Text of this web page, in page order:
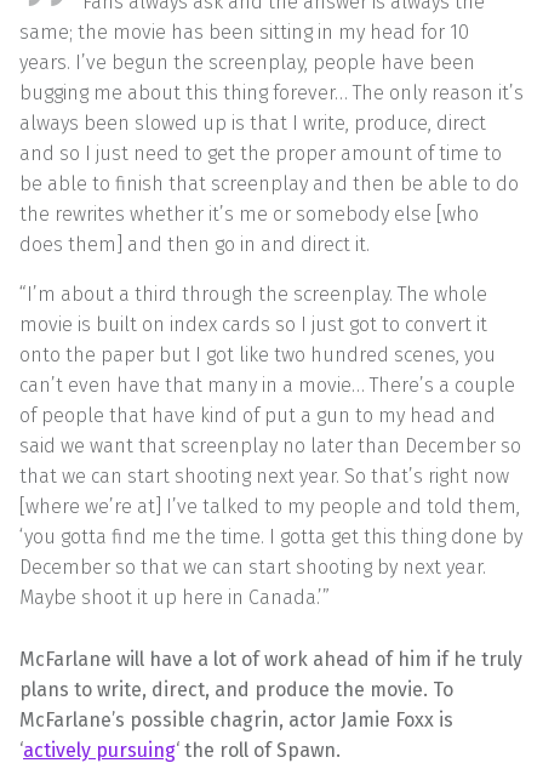
same; the movie has been sitting in my head for 10
years. I’ve begun the screenplay, people have been
bugging me about this thing forever… The only reason it’s
always been slowed up is that I write, produce, direct
and so I just need to get the proper amount of time to
be able to finish that screenplay and then be able to do
the rewrites whether it’s me or somebody else [who
does them] and then go in and direct it.
“I’m about a third through the screenplay. The whole
movie is built on index cards so I just got to convert it
onto the paper but I got like two hundred scenes, you
can’t even have that many in a movie… There’s a couple
of people that have kind of put a gun to my head and
said we want that screenplay no later than December so
that we can start shooting next year. So that’s right now
[where we’re at] I’ve talked to my people and told them,
‘you gotta find me the time. I gotta get this thing done by
December so that we can start shooting by next year.
Maybe shoot it up here in Canada.’”
McFarlane will have a lot of work ahead of him if he truly
plans to write, direct, and produce the movie. To
McFarlane’s possible chagrin, actor Jamie Foxx is
‘actively pursuing‘ the roll of Spawn.